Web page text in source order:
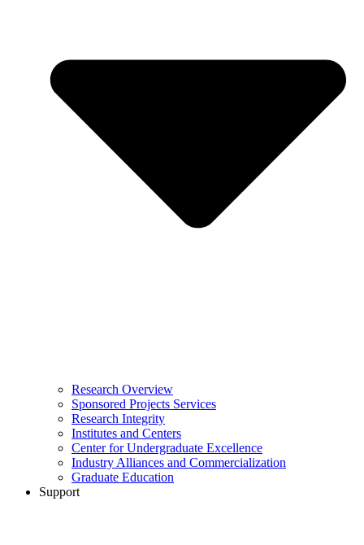
Research Overview
Sponsored Projects Services
Research Integrity
Institutes and Centers
Center for Undergraduate Excellence
Industry Alliances and Commercialization
Graduate Education
Support